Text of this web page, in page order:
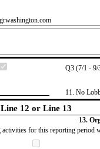
Q3 (7/1 - 9/
11. No
12 or Line 13
13.
for this reporting period